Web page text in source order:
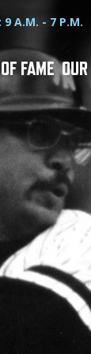
A.M. - 7 P.M.
FAME